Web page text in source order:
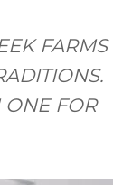
FARMS
FOR